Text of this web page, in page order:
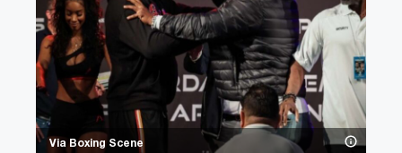
Via Boxing Scene